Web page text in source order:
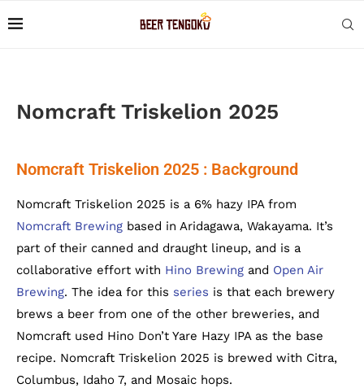
Nomcraft Triskelion 2025
Nomcraft Triskelion 2025 : Background
Nomcraft Triskelion 2025 is a 6% hazy IPA from
Nomcraft Brewing based in Aridagawa, Wakayama. It’s
part of their canned and draught lineup, and is a
collaborative effort with Hino Brewing and Open Air
Brewing. The idea for this series is that each brewery
brews a beer from one of the other breweries, and
Nomcraft used Hino Don’t Yare Hazy IPA as the base
recipe. Nomcraft Triskelion 2025 is brewed with Citra,
Columbus, Idaho 7, and Mosaic hops.